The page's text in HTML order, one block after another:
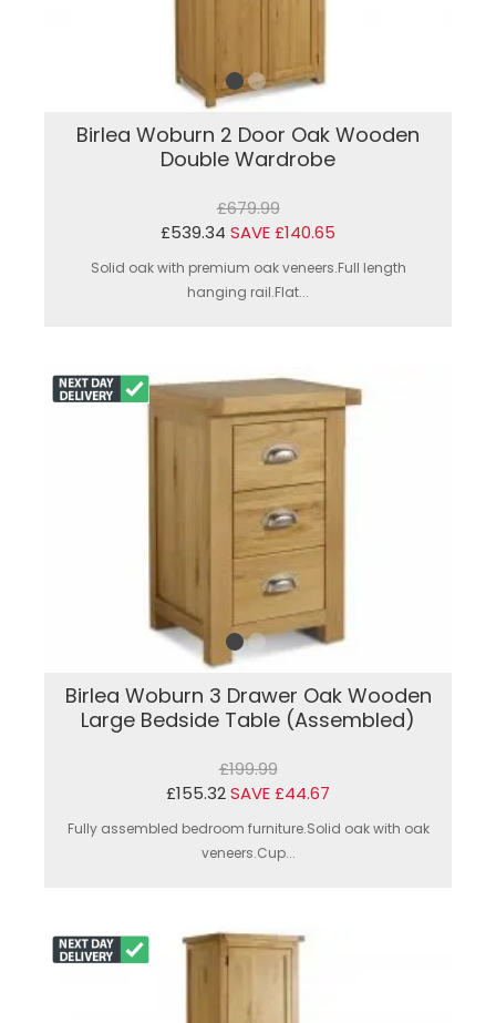
Birlea Woburn 2 Door Oak Wooden
Double Wardrobe
£679.99
£539.34 SAVE £140.65
Solid oak with premium oak veneers.Full length
hanging rail.Flat...
Birlea Woburn 3 Drawer Oak Wooden
Large Bedside Table (Assembled)
£199.99
£155.32SAVE £44.67
Fully assembled bedroom furniture.Solid oak with oak
veneers.Cup...